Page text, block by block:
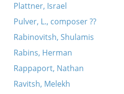
Plattner, Israel
Pulver, L., composer ??
Rabinovitsh, Shulamis
Rabins, Herman
Rappaport, Nathan
Ravitsh, Melekh